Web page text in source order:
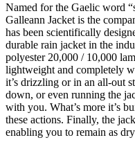
Named for the Gaelic word
Galleann Jacket is the
has been scientifically
durable rain jacket in the
polyester 20,000 / 10,000
lightweight and completely
it’s drizzling or in an all-out
down, or even running the
with you. What’s more it’s
these actions. Finally, the
enabling you to remain as